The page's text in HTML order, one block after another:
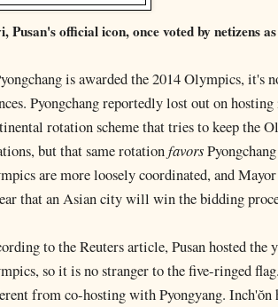
Pusan's official icon, once voted by netizens
is awarded the 2014 Olympics, it's
Pyongchang reportedly lost out on
rotation scheme that tries to keep the
but that same rotationfavors
are more loosely coordinated, and
that an Asian city will win the bidding
to the Reuters article, Pusan hosted the
so it is no stranger to the five-ringed
from co-hosting with Pyongyang. Inch'ŏn